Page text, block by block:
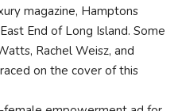
magazine, Hamptons
End of Long Island. Some
Rachel Weisz, and
on the cover of this